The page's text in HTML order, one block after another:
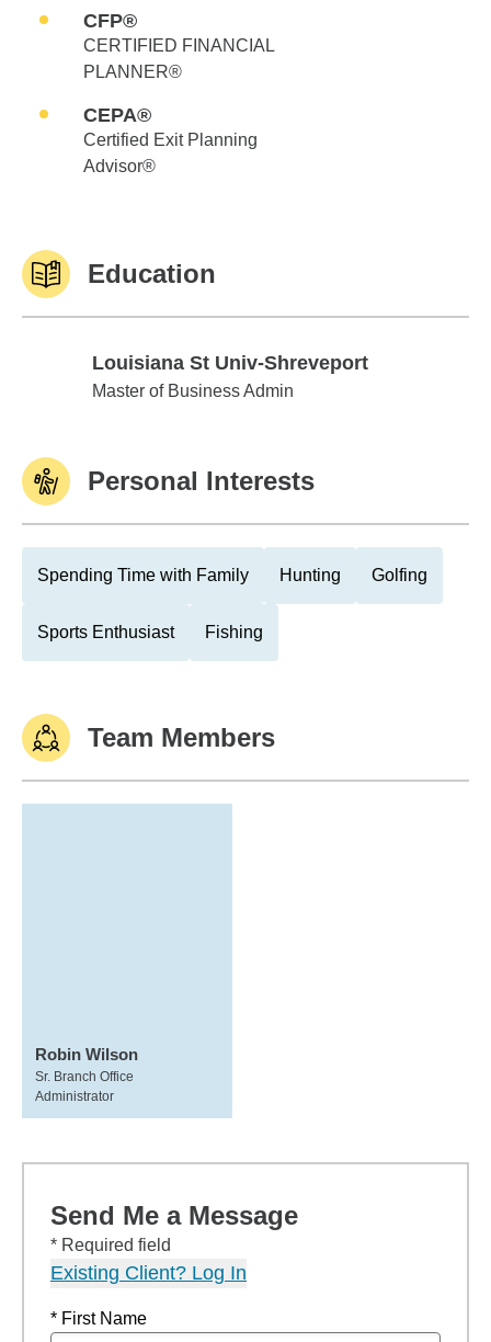
CFP®
CERTIFIED FINANCIAL
PLANNER®
CEPA®
Certified Exit Planning
Advisor®
Education
Louisiana St Univ-Shreveport
Louisiana St Univ-Shreveport
Master of Business Admin
Personal Interests
Spending Time with Family Hunting Golfing
Sports Enthusiast Fishing
Team Members
Robin Wilson
Sr. Branch Office
Administrator
Send Me a Message
* Required field
Existing Client? Log In
* First Name